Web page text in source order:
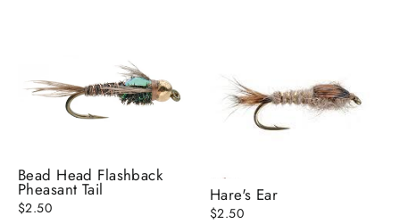
Bead Head Flashback
Pheasant Tail
$2.50
Hare's Ear
$2.50